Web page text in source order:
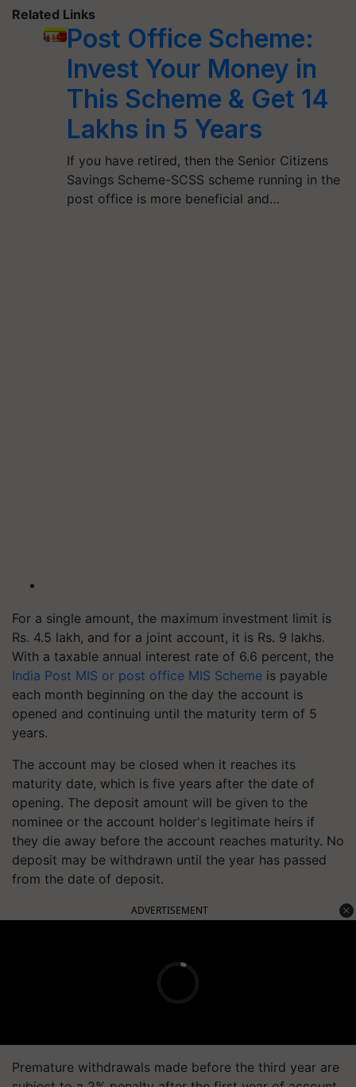
Related Links
Post Office Scheme:
Invest Your Money in
This Scheme & Get 14
Lakhs in 5 Years
If you have retired, then the Senior Citizens
Savings Scheme-SCSS scheme running in the
post office is more beneficial and…
For a single amount, the maximum investment limit is
Rs. 4.5 lakh, and for a joint account, it is Rs. 9 lakhs.
With a taxable annual interest rate of 6.6 percent, the
India Post MIS or post office MIS Scheme is payable
each month beginning on the day the account is
opened and continuing until the maturity term of 5
years.
The account may be closed when it reaches its
maturity date, which is five years after the date of
opening. The deposit amount will be given to the
nominee or the account holder's legitimate heirs if
they die away before the account reaches maturity. No
deposit may be withdrawn until the year has passed
from the date of deposit.
ADVERTISEMENT
Premature withdrawals made before the third year are